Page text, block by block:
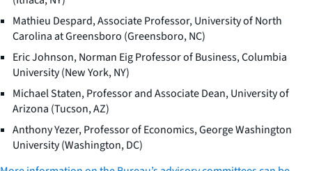
Mathieu Despard, Associate Professor, University of North
Carolina at Greensboro (Greensboro, NC)
Eric Johnson, Norman Eig Professor of Business, Columbia
University (New York, NY)
Michael Staten, Professor and Associate Dean, University of
Arizona (Tucson, AZ)
Anthony Yezer, Professor of Economics, George Washington
University (Washington, DC)